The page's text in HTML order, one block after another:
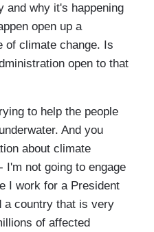
and why it's happening
open up a
of climate change. Is
open to that
to help the people
And you
about climate
I'm not going to engage
I work for a President
a country that is very
of affected